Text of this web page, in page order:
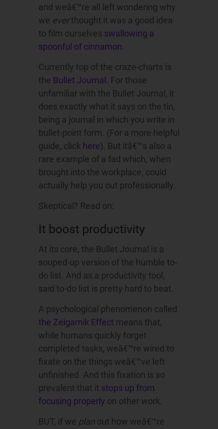
and weâ€™re all left wondering why
we everthought it was a good idea
to film ourselves swallowing a
spoonful of cinnamon.
Currently top of the craze-charts is
the Bullet Journal . For those
unfamiliar with the Bullet Journal, it
does exactly what it says on the tin,
being a journal in which you write in
bullet-point form. (For a more helpful
guide, click here). But itâ€™s also a
rare example of a fad which, when
brought into the workplace, could
actually help you out professionally.
Skeptical? Read on:
It boost productivity
At its core, the Bullet Journal is a
souped-up version of the humble to-
do list. And as a productivity tool,
said to-do list is pretty hard to beat.
A psychological phenomenon called
the Zeigarnik Effect means that,
while humans quickly forget
completed tasks, weâ€™re wired to
fixate on the things weâ€™ve left
unfinished. And this fixation is so
prevalent that it stops up from
focusing properly on other work.
BUT, if we plan out how weâ€™re